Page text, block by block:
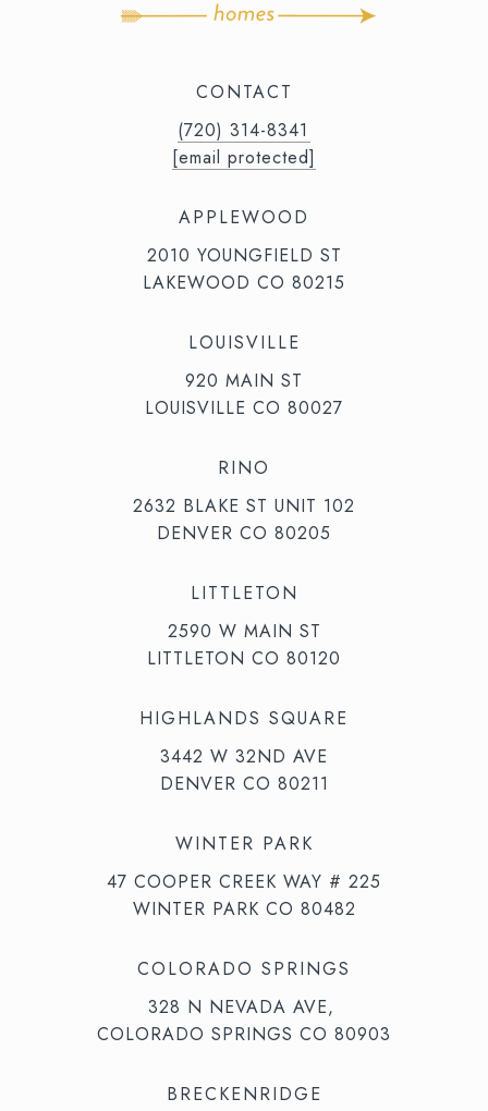
CONTACT
(720) 314-8341⁩‬⁩‬
[email protected]
APPLEWOOD
2010 YOUNGFIELD ST
LAKEWOOD CO 80215
LOUISVILLE
920 MAIN ST
LOUISVILLE CO 80027
RINO
2632 BLAKE ST UNIT 102
DENVER CO 80205
LITTLETON
2590 W MAIN ST
LITTLETON CO 80120
HIGHLANDS SQUARE
3442 W 32ND AVE
DENVER CO 80211
WINTER PARK
47 COOPER CREEK WAY # 225
WINTER PARK CO 80482
COLORADO SPRINGS
328 N NEVADA AVE,
COLORADO SPRINGS CO 80903
BRECKENRIDGE